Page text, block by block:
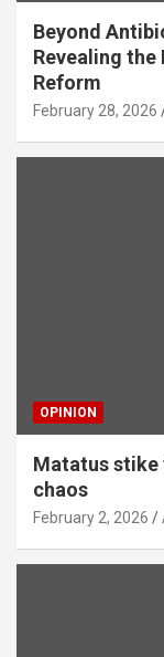
Beyond
Revealing
Reform
February 28, 2026
OPINION
Matatus stike
chaos
February 2, 2026